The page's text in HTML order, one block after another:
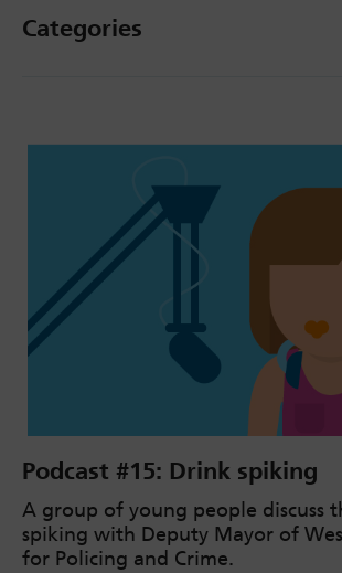
Categories
Podcast #15: Drink spiking
A group of young people discuss
spiking with Deputy Mayor of
for Policing and Crime.